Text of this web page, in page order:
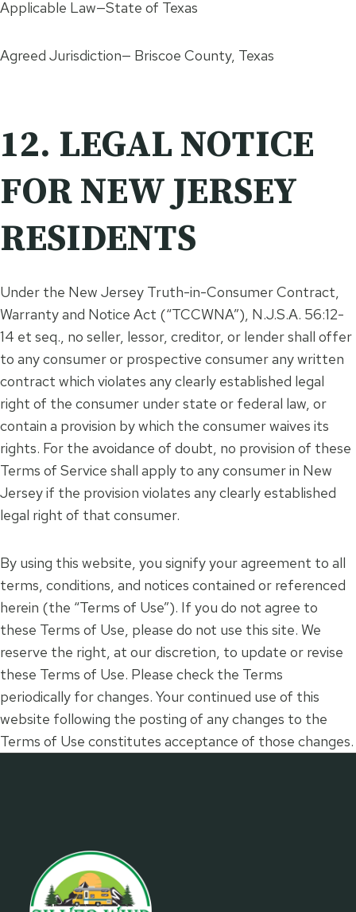
Applicable Law—State of Texas
Agreed Jurisdiction— Briscoe County, Texas
12. LEGAL NOTICE
FOR NEW JERSEY
RESIDENTS
Under the New Jersey Truth-in-Consumer Contract,
Warranty and Notice Act (“TCCWNA”), N.J.S.A. 56:12-
14 et seq., no seller, lessor, creditor, or lender shall offer
to any consumer or prospective consumer any written
contract which violates any clearly established legal
right of the consumer under state or federal law, or
contain a provision by which the consumer waives its
rights. For the avoidance of doubt, no provision of these
Terms of Service shall apply to any consumer in New
Jersey if the provision violates any clearly established
legal right of that consumer.
By using this website, you signify your agreement to all
terms, conditions, and notices contained or referenced
herein (the “Terms of Use”). If you do not agree to
these Terms of Use, please do not use this site. We
reserve the right, at our discretion, to update or revise
these Terms of Use. Please check the Terms
periodically for changes. Your continued use of this
website following the posting of any changes to the
Terms of Use constitutes acceptance of those changes.